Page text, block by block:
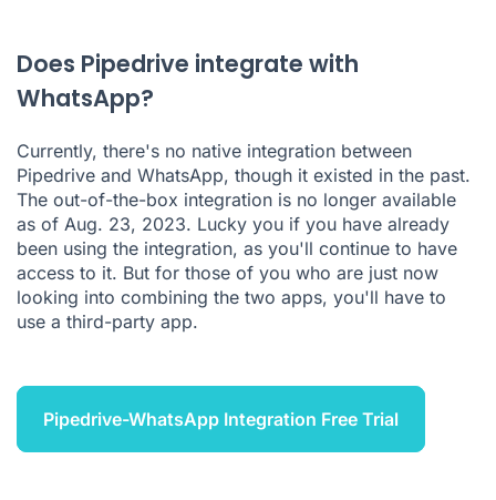
Does Pipedrive integrate with
WhatsApp?
Currently, there's no native integration between
Pipedrive and WhatsApp, though it existed in the past.
The out-of-the-box integration is no longer available
as of Aug. 23, 2023. Lucky you if you have already
been using the integration, as you'll continue to have
access to it. But for those of you who are just now
looking into combining the two apps, you'll have to
use a third-party app.
Pipedrive-WhatsApp Integration Free Trial